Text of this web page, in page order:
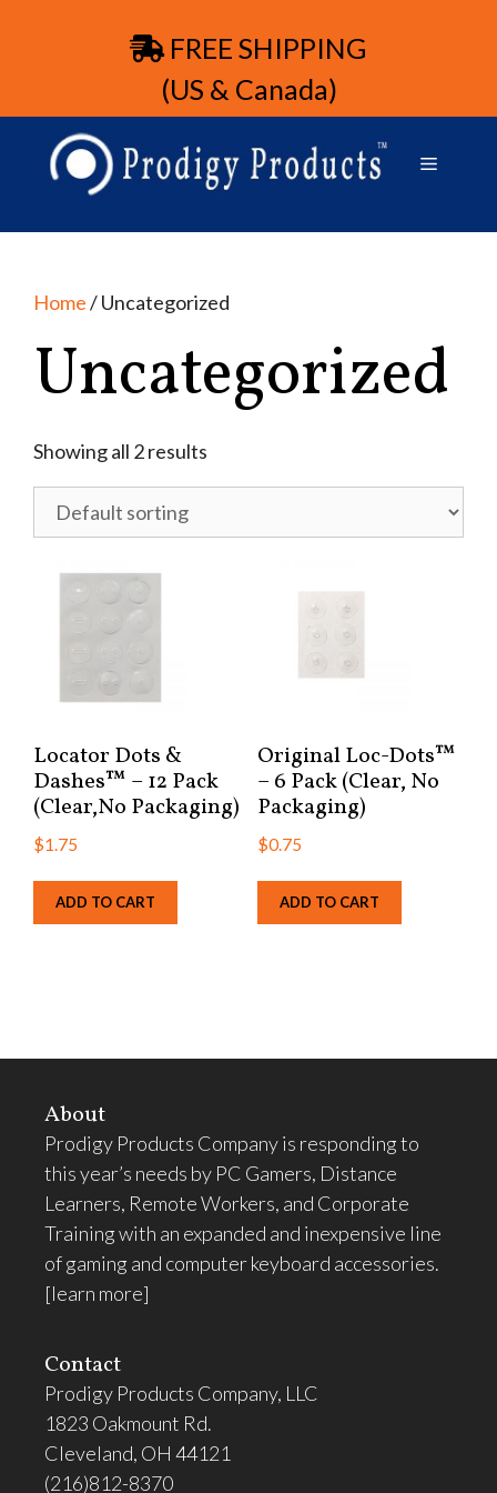
FREE SHIPPING
(US & Canada)
Home/ Uncategorized
Uncategorized
Showing all 2 results
Locator Dots &
Dashes™ – 12 Pack
(Clear,No Packaging)
$1.75
ADD TO CART
Original Loc-Dots™
– 6 Pack (Clear, No
Packaging)
$0.75
ADD TO CART
About
Prodigy Products Company is responding to
this year’s needs by PC Gamers, Distance
Learners, Remote Workers, and Corporate
Training with an expanded and inexpensive line
of gaming and computer keyboard accessories.
[learn more]
Contact
Prodigy Products Company, LLC
1823 Oakmount Rd.
Cleveland, OH 44121
(216)812-8370